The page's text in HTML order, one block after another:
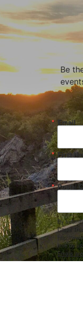
Be
Email
First
Postal
By
Canal
http://
time by
Emails